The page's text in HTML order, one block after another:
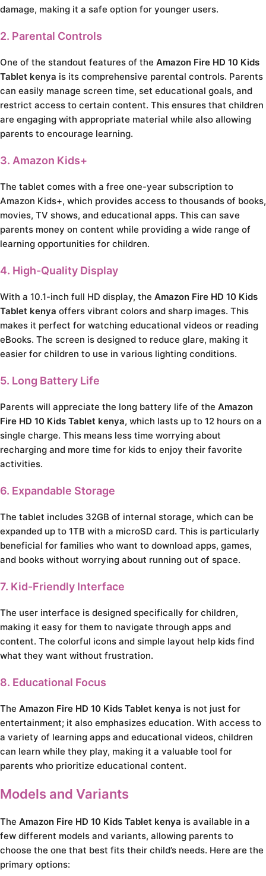
damage, making it a safe option for younger users.
2. Parental Controls
One of the standout features of the Amazon Fire HD 10 Kids
Tablet kenya is its comprehensive parental controls. Parents
can easily manage screen time, set educational goals, and
restrict access to certain content. This ensures that children
are engaging with appropriate material while also allowing
parents to encourage learning.
3. Amazon Kids+
The tablet comes with a free one-year subscription to
Amazon Kids+, which provides access to thousands of books,
movies, TV shows, and educational apps. This can save
parents money on content while providing a wide range of
learning opportunities for children.
4. High-Quality Display
With a 10.1-inch full HD display, the Amazon Fire HD 10 Kids
Tablet kenya offers vibrant colors and sharp images. This
makes it perfect for watching educational videos or reading
eBooks. The screen is designed to reduce glare, making it
easier for children to use in various lighting conditions.
5. Long Battery Life
Parents will appreciate the long battery life of the Amazon
Fire HD 10 Kids Tablet kenya, which lasts up to 12 hours on a
single charge. This means less time worrying about
recharging and more time for kids to enjoy their favorite
activities.
6. Expandable Storage
The tablet includes 32GB of internal storage, which can be
expanded up to 1TB with a microSD card. This is particularly
beneficial for families who want to download apps, games,
and books without worrying about running out of space.
7. Kid-Friendly Interface
The user interface is designed specifically for children,
making it easy for them to navigate through apps and
content. The colorful icons and simple layout help kids find
what they want without frustration.
8. Educational Focus
The Amazon Fire HD 10 Kids Tablet kenya is not just for
entertainment; it also emphasizes education. With access to
a variety of learning apps and educational videos, children
can learn while they play, making it a valuable tool for
parents who prioritize educational content.
Models and Variants
The Amazon Fire HD 10 Kids Tablet kenya is available in a
few different models and variants, allowing parents to
choose the one that best fits their child’s needs. Here are the
primary options: